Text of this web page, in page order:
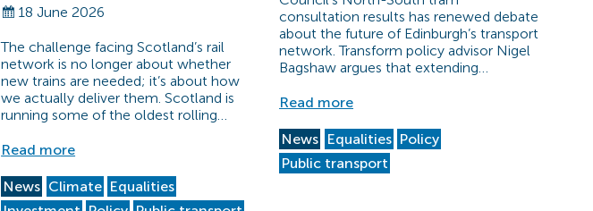
18 June 2026
The challenge facing Scotland’s rail
network is no longer about whether
new trains are needed; it’s about how
we actually deliver them. Scotland is
running some of the oldest rolling…
Read more
News Climate Equalities
consultation results has renewed debate
about the future of Edinburgh’s transport
network. Transform policy advisor Nigel
Bagshaw argues that extending…
Read more
News Equalities Policy
Public transport